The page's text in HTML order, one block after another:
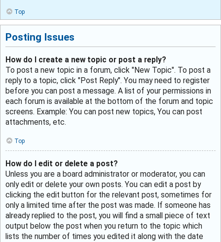
Top
Posting Issues
How do I create a new topic or post a reply?
To post a new topic in a forum, click "New Topic". To post a
reply to a topic, click "Post Reply". You may need to register
before you can post a message. A list of your permissions in
each forum is available at the bottom of the forum and topic
screens. Example: You can post new topics, You can post
attachments, etc.
Top
How do I edit or delete a post?
Unless you are a board administrator or moderator, you can
only edit or delete your own posts. You can edit a post by
clicking the edit button for the relevant post, sometimes for
only a limited time after the post was made. If someone has
already replied to the post, you will find a small piece of text
output below the post when you return to the topic which
lists the number of times you edited it along with the date